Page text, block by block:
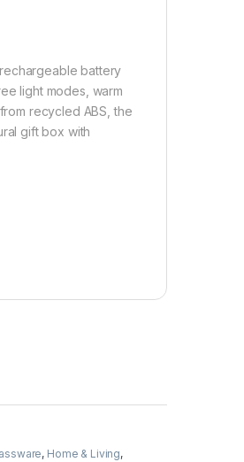
battery
light modes, warm
recycled ABS, the
gift box with
, Home & Living,